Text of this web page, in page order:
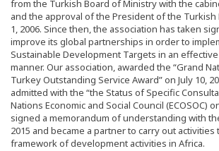
from the Turkish Board of Ministry with the
and the approval of the President of the Turkish
1, 2006. Since then, the association has taken
improve its global partnerships in order to
Sustainable Development Targets in an
manner. Our association, awarded the “Grand
Turkey Outstanding Service Award” on July 10,
admitted with the “the Status of Specific
Nations Economic and Social Council (ECOSOC)
signed a memorandum of understanding with
2015 and became a partner to carry out
framework of development activities in Africa.